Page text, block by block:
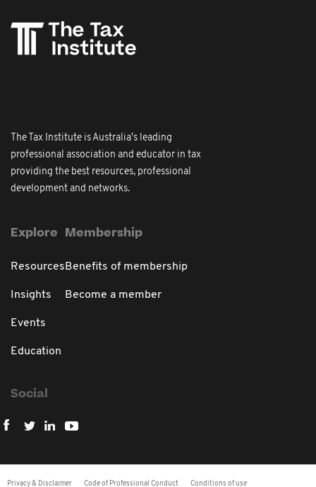
The Tax Institute is Australia's leading
professional association and educator in tax
providing the best resources, professional
development and networks.
Explore
Resources
Insights
Events
Education
Membership
Benefits of membership
Become a member
Social
Privacy & Disclaimer Code of Professional Conduct Conditions of use